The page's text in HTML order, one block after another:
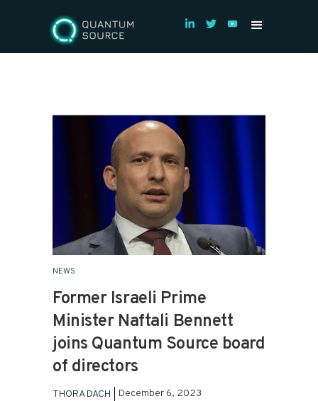
NEWS
Former Israeli Prime
Minister Naftali Bennett
joins Quantum Source board
of directors
THORA DACH December 6, 2023